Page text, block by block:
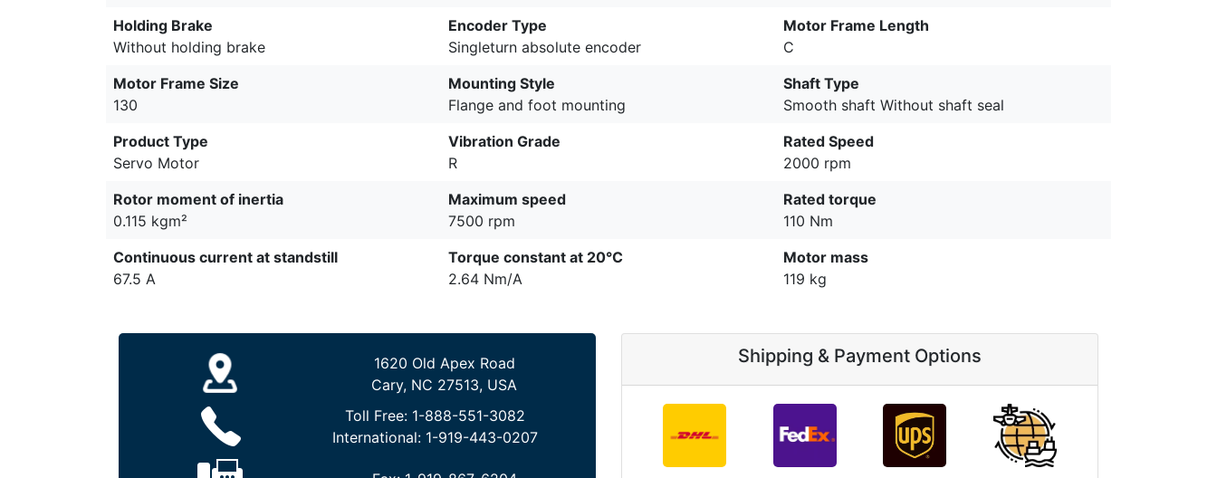
Holding Brake
Without holding brake
Encoder Type
Singleturn absolute encoder
Motor Frame Length
C
Motor Frame Size
130
Mounting Style
Flange and foot mounting
Shaft Type
Smooth shaft Without shaft seal
Product Type
Servo Motor
Vibration Grade
R
Rated Speed
2000 rpm
Rotor moment of inertia
0.115 kgm²
Maximum speed
7500 rpm
Rated torque
110 Nm
Continuous current at standstill
67.5 A
Torque constant at 20°C
2.64 Nm/A
Motor mass
119 kg
1620 Old Apex Road
Cary, NC 27513, USA
Toll Free: 1-888-551-3082
International: 1-919-443-0207
Shipping & Payment Options